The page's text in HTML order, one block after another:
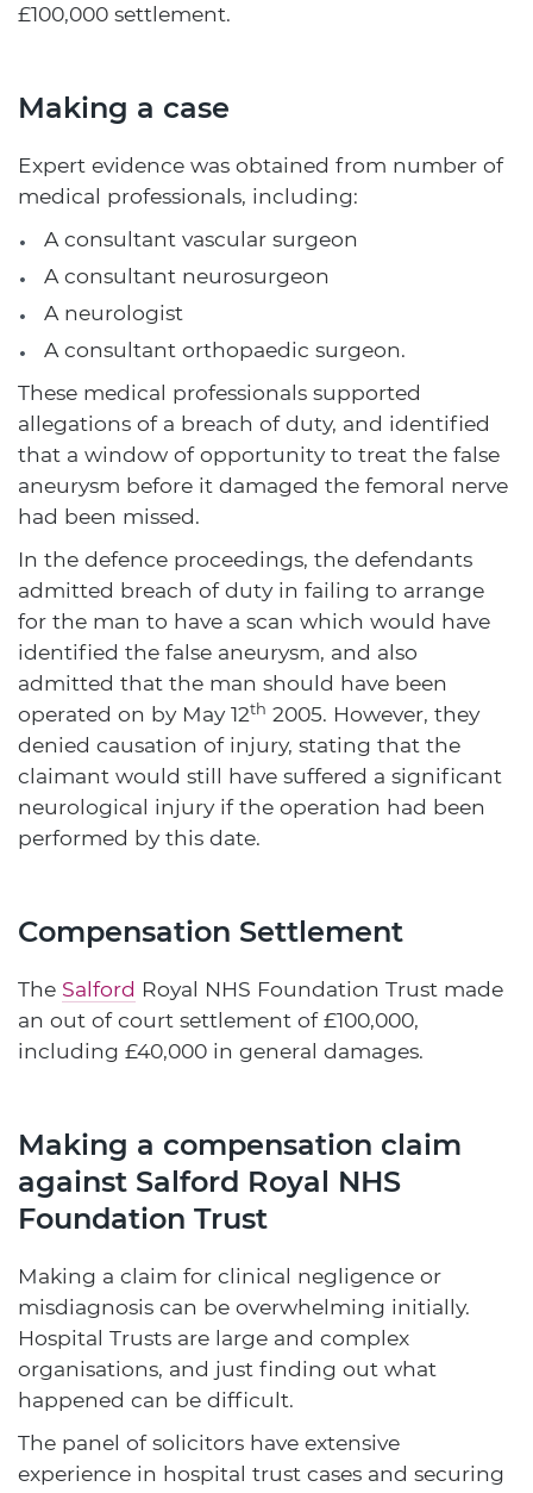
£100,000 settlement.
Making a case
Expert evidence was obtained from number of
medical professionals, including:
A consultant vascular surgeon
A consultant neurosurgeon
A neurologist
A consultant orthopaedic surgeon.
These medical professionals supported
allegations of a breach of duty, and identified
that a window of opportunity to treat the false
aneurysm before it damaged the femoral nerve
had been missed.
In the defence proceedings, the defendants
admitted breach of duty in failing to arrange
for the man to have a scan which would have
identified the false aneurysm, and also
admitted that the man should have been
operated on by May 12th 2005. However, they
denied causation of injury, stating that the
claimant would still have suffered a significant
neurological injury if the operation had been
performed by this date.
Compensation Settlement
The Salford Royal NHS Foundation Trust made
an out of court settlement of £100,000,
including £40,000 in general damages.
Making a compensation claim
against Salford Royal NHS
Foundation Trust
Making a claim for clinical negligence or
misdiagnosis can be overwhelming initially.
Hospital Trusts are large and complex
organisations, and just finding out what
happened can be difficult.
The panel of solicitors have extensive
experience in hospital trust cases and securing